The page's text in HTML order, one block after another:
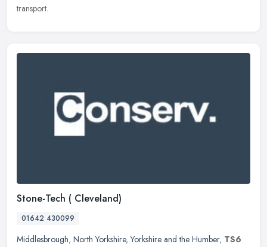
transport.
Stone-Tech ( Cleveland)
01642 430099
Middlesbrough, North Yorkshire,Yorkshire and the Humber, TS6